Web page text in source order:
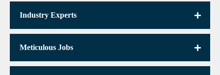
Industry Experts
Meticulous Jobs